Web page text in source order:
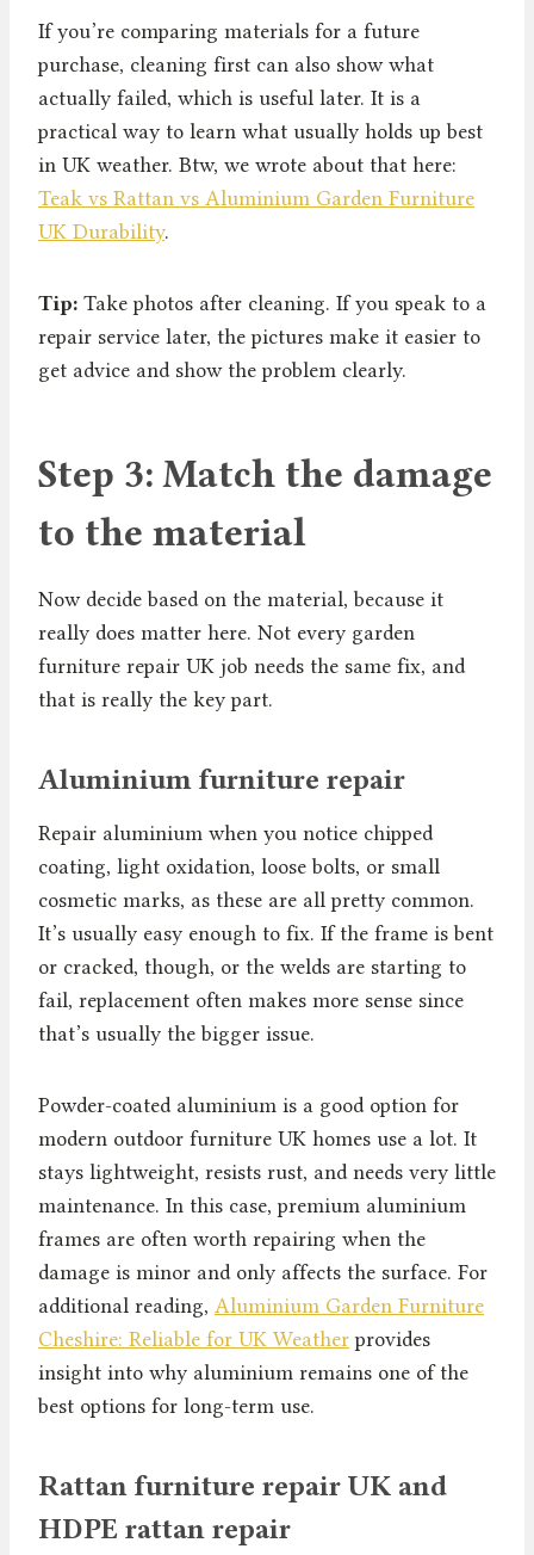
If you’re comparing materials for a future
purchase, cleaning first can also show what
actually failed, which is useful later. It is a
practical way to learn what usually holds up best
in UK weather. Btw, we wrote about that here:
Teak vs Rattan vs Aluminium Garden Furniture
UK Durability.
Tip: Take photos after cleaning. If you speak to a
repair service later, the pictures make it easier to
get advice and show the problem clearly.
Step 3: Match the damage
to the material
Now decide based on the material, because it
really does matter here. Not every garden
furniture repair UK job needs the same fix, and
that is really the key part.
Aluminium furniture repair
Repair aluminium when you notice chipped
coating, light oxidation, loose bolts, or small
cosmetic marks, as these are all pretty common.
It’s usually easy enough to fix. If the frame is bent
or cracked, though, or the welds are starting to
fail, replacement often makes more sense since
that’s usually the bigger issue.
Powder-coated aluminium is a good option for
modern outdoor furniture UK homes use a lot. It
stays lightweight, resists rust, and needs very little
maintenance. In this case, premium aluminium
frames are often worth repairing when the
damage is minor and only affects the surface. For
additional reading, Aluminium Garden Furniture
Cheshire: Reliable for UK Weather provides
insight into why aluminium remains one of the
best options for long-term use.
Rattan furniture repair UK and
HDPE rattan repair